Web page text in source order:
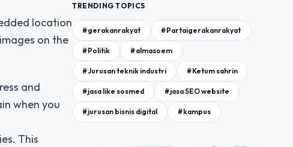
location
on the
and
when you
This
TRENDING TOPICS
#gerakanrakyat #Partaigerakanrakyat
#Politik #almasoem
#Jurusan teknik industri #Ketum sahrin
#jasa like sosmed #jasa SEO website
#jurusan bisnis digital #kampus